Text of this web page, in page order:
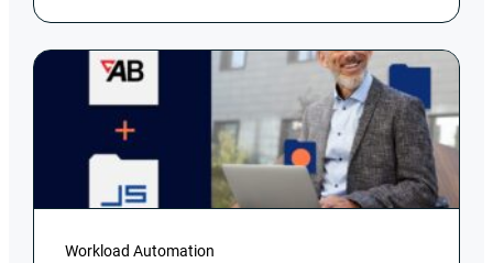
job scheduling solutions, which can lead to
inefficiencies, errors and security risks.
Workload Automation